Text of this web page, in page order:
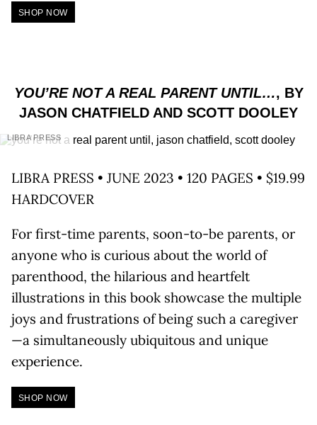
SHOP NOW
YOU’RE NOT A REAL PARENT UNTIL…, BY
JASON CHATFIELD AND SCOTT DOOLEY
LIBRA PRESS
LIBRA PRESS • JUNE 2023 • 120 PAGES • $19.99
HARDCOVER
For first-time parents, soon-to-be parents, or
anyone who is curious about the world of
parenthood, the hilarious and heartfelt
illustrations in this book showcase the multiple
joys and frustrations of being such a caregiver
—a simultaneously ubiquitous and unique
experience.
SHOP NOW